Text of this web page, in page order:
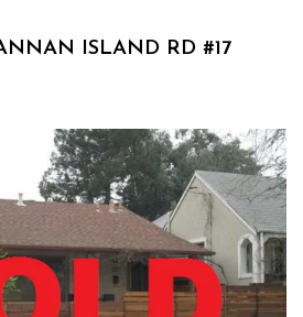
ISLAND RD #17